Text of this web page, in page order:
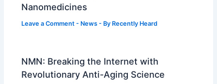
Nanomedicines
Leave a Comment - News - By Recently Heard
NMN: Breaking the Internet with
Revolutionary Anti-Aging Science